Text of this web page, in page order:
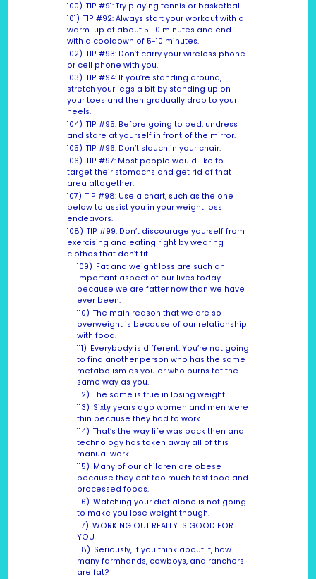
100) TIP #91: Try playing tennis or basketball.
101) TIP #92: Always start your workout with a
warm-up of about 5-10 minutes and end
with a cooldown of 5-10 minutes.
102) TIP #93: Don’t carry your wireless phone
or cell phone with you.
103) TIP #94: If you’re standing around,
stretch your legs a bit by standing up on
your toes and then gradually drop to your
heels.
104) TIP #95: Before going to bed, undress
and stare at yourself in front of the mirror.
105) TIP #96: Don’t slouch in your chair.
106) TIP #97: Most people would like to
target their stomachs and get rid of that
area altogether.
107) TIP #98: Use a chart, such as the one
below to assist you in your weight loss
endeavors.
108) TIP #99: Don’t discourage yourself from
exercising and eating right by wearing
clothes that don’t fit.
109) Fat and weight loss are such an
important aspect of our lives today
because we are fatter now than we have
ever been.
110) The main reason that we are so
overweight is because of our relationship
with food.
111) Everybody is different. You’re not going
to find another person who has the same
metabolism as you or who burns fat the
same way as you.
112) The same is true in losing weight.
113) Sixty years ago women and men were
thin because they had to work.
114) That’s the way life was back then and
technology has taken away all of this
manual work.
115) Many of our children are obese
because they eat too much fast food and
processed foods.
116) Watching your diet alone is not going
to make you lose weight though.
117) WORKING OUT REALLY IS GOOD FOR
YOU
118) Seriously, if you think about it, how
many farmhands, cowboys, and ranchers
are fat?